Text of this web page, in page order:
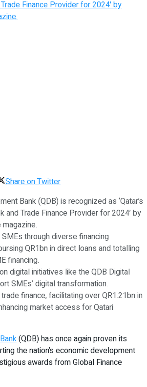
Share on Twitter
Bank (QDB) is recognized as ‘Qatar’s
and Trade Finance Provider for 2024’ by
magazine.
through diverse financing
QR1bn in direct loans and totalling
financing.
digital initiatives like the QDB Digital
SMEs’ digital transformation.
finance, facilitating over QR1.21bn in
market access for Qatari
(QDB) has once again proven its
the nation’s economic development
awards from Global Finance